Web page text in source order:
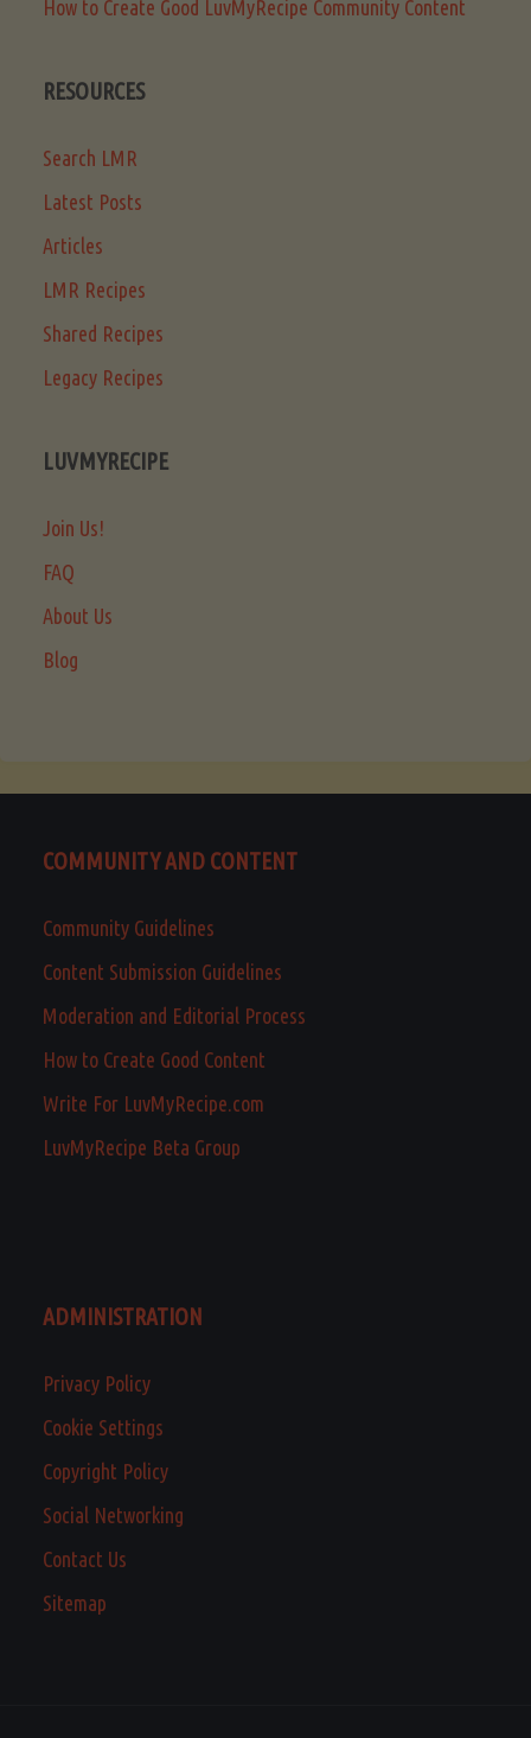
How to Create Good LuvMyRecipe Community Content
RESOURCES
Search LMR
Latest Posts
Articles
LMR Recipes
Shared Recipes
Legacy Recipes
LUVMYRECIPE
Join Us!
FAQ
About Us
Blog
COMMUNITY AND CONTENT
Community Guidelines
Content Submission Guidelines
Moderation and Editorial Process
How to Create Good Content
Write For LuvMyRecipe.com
LuvMyRecipe Beta Group
ADMINISTRATION
Privacy Policy
Cookie Settings
Copyright Policy
Social Networking
Contact Us
Sitemap